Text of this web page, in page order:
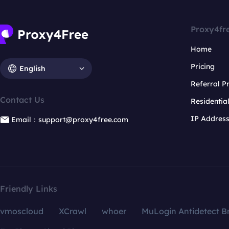
English
Contact Us
Email：support@proxy4free.com
Home
Pricing
Referral
IP
Friendly Links
vmoscloud XCrawl whoer
MuLogin Antidetect